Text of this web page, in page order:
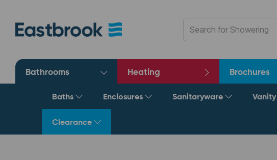
Bathrooms Heating Brochures
Baths Enclosures Sanitaryware Vanity
Clearance